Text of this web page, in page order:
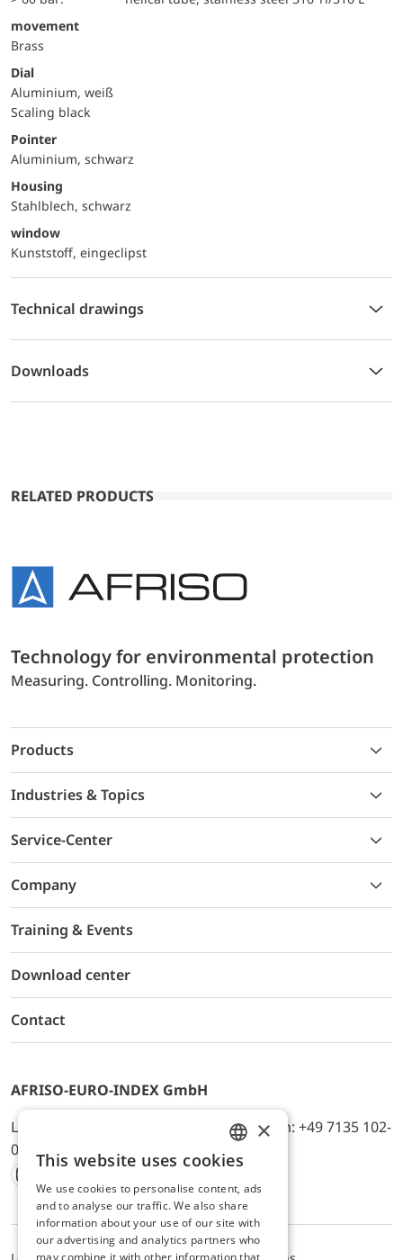
movement
Brass
Dial
Aluminium, weiß
Scaling black
Pointer
Aluminium, schwarz
Housing
Stahlblech, schwarz
window
Kunststoff, eingeclipst
Technical drawings
Downloads
RELATED PRODUCTS
Technology for environmental protection
Measuring. Controlling. Monitoring.
Products
Industries & Topics
Service-Center
Company
Training & Events
Download center
Contact
AFRISO-EURO-INDEX GmbH
Lindenstr. 20, D-74363 Güglingen, Telefon: +49 7135 102-
0, E-Mail: info@afriso.de
Instagram
Facebook
Youtube
LinkedIn
TikTokTwitter
Xing
ENGLISH
GERMAN
×
This website uses cookies
We use cookies to personalise content, ads
and to analyse our traffic. We also share
information about your use of our site with
our advertising and analytics partners who
may combine it with other information that